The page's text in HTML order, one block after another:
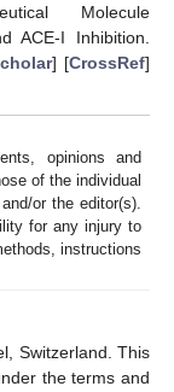
Molecule
ACE-I Inhibition.
] [CrossRef]
opinions and
of the individual
or the editor(s).
for any injury to
instructions
Switzerland. This
the terms and